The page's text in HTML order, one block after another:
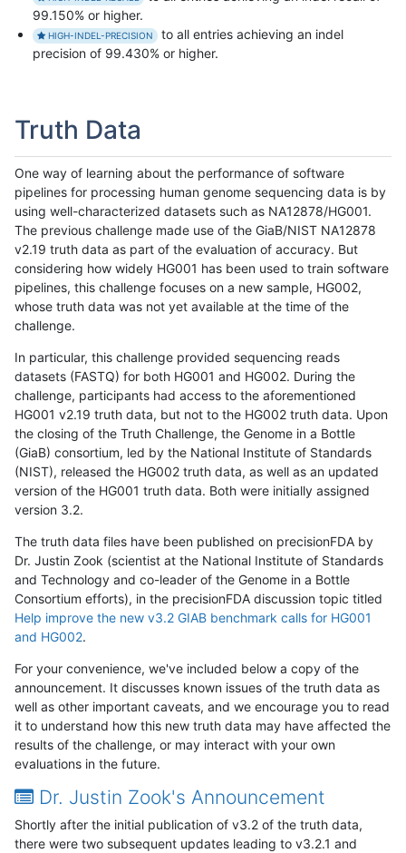
99.150% or higher.
HIGH-INDEL-PRECISION
to all entries achieving an indel
precision of 99.430% or higher.
Truth Data
One way of learning about the performance of software
pipelines for processing human genome sequencing data is by
using well-characterized datasets such as NA12878/HG001.
The previous challenge made use of the GiaB/NIST NA12878
v2.19 truth data as part of the evaluation of accuracy. But
considering how widely HG001 has been used to train software
pipelines, this challenge focuses on a new sample, HG002,
whose truth data was not yet available at the time of the
challenge.
In particular, this challenge provided sequencing reads
datasets (FASTQ) for both HG001 and HG002. During the
challenge, participants had access to the aforementioned
HG001 v2.19 truth data, but not to the HG002 truth data. Upon
the closing of the Truth Challenge, the Genome in a Bottle
(GiaB) consortium, led by the National Institute of Standards
(NIST), released the HG002 truth data, as well as an updated
version of the HG001 truth data. Both were initially assigned
version 3.2.
The truth data files have been published on precisionFDA by
Dr. Justin Zook (scientist at the National Institute of Standards
and Technology and co-leader of the Genome in a Bottle
Consortium efforts), in the precisionFDA discussion topic titled
Help improve the new v3.2 GIAB benchmark calls for HG001
and HG002.
For your convenience, we've included below a copy of the
announcement. It discusses known issues of the truth data as
well as other important caveats, and we encourage you to read
it to understand how this new truth data may have affected the
results of the challenge, or may interact with your own
evaluations in the future.
Dr. Justin Zook's Announcement
Shortly after the initial publication of v3.2 of the truth data,
there were two subsequent updates leading to v3.2.1 and